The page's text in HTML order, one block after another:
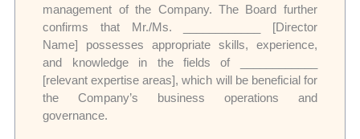
management of the Company. The Board further
confirms that Mr./Ms. ____________ [Director
Name] possesses appropriate skills, experience,
and knowledge in the fields of ____________
[relevant expertise areas], which will be beneficial for
the Company’s business operations and
governance.